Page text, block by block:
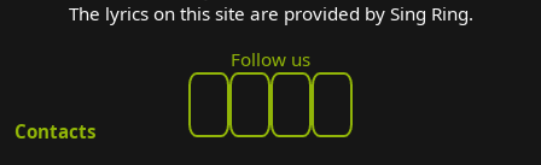
The lyrics on this site are provided by Sing Ring.
Follow us
Contacts